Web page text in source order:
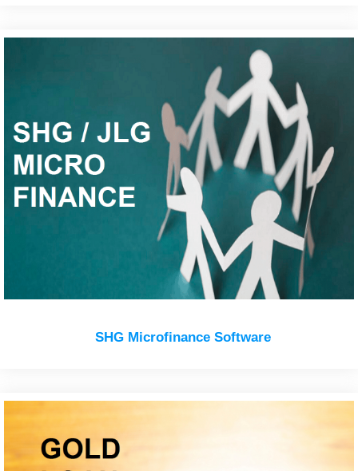
SHG Microfinance Software